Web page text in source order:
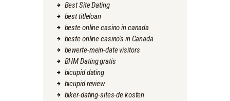
Best Site Dating
best titleloan
beste online casino in canada
beste online casino's in Canada
bewerte-mein-date visitors
BHM Dating gratis
bicupid dating
bicupid review
biker-dating-sites-de kosten